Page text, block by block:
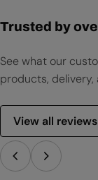
Trusted by
See what our
products,
View all reviews